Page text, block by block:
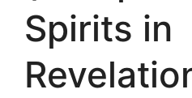
Spirits in